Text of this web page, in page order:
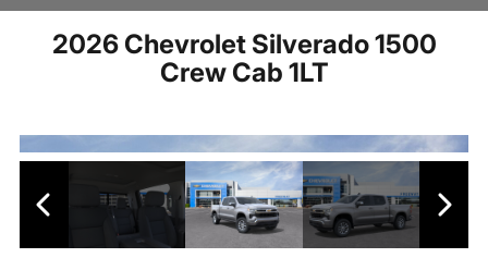
2026 Chevrolet Silverado 1500
Crew Cab 1LT